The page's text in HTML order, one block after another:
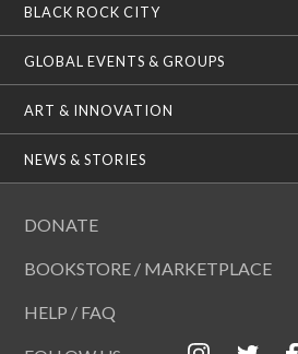
BLACK ROCK CITY
GLOBAL EVENTS & GROUPS
ART & INNOVATION
NEWS & STORIES
DONATE
BOOKSTORE / MARKETPLACE
HELP / FAQ